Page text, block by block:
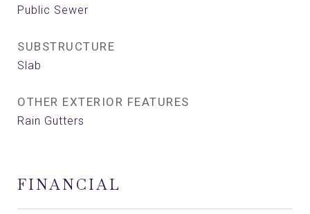
Public Sewer
SUBSTRUCTURE
Slab
OTHER EXTERIOR FEATURES
Rain Gutters
FINANCIAL